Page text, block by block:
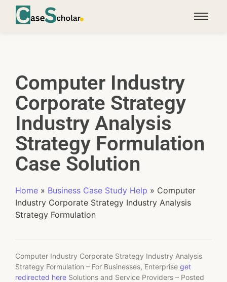
Computer Industry
Corporate Strategy
Industry Analysis
Strategy Formulation
Case Solution
Home » Business Case Study Help » Computer
Industry Corporate Strategy Industry Analysis
Strategy Formulation
Computer Industry Corporate Strategy Industry Analysis
Strategy Formulation – For Businesses, Enterprise get
redirected here Solutions and Service Providers – Posted